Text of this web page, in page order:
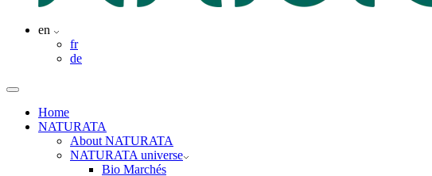
en
fr
de
Home
NATURATA
About NATURATA
NATURATA universe
Bio Marchés